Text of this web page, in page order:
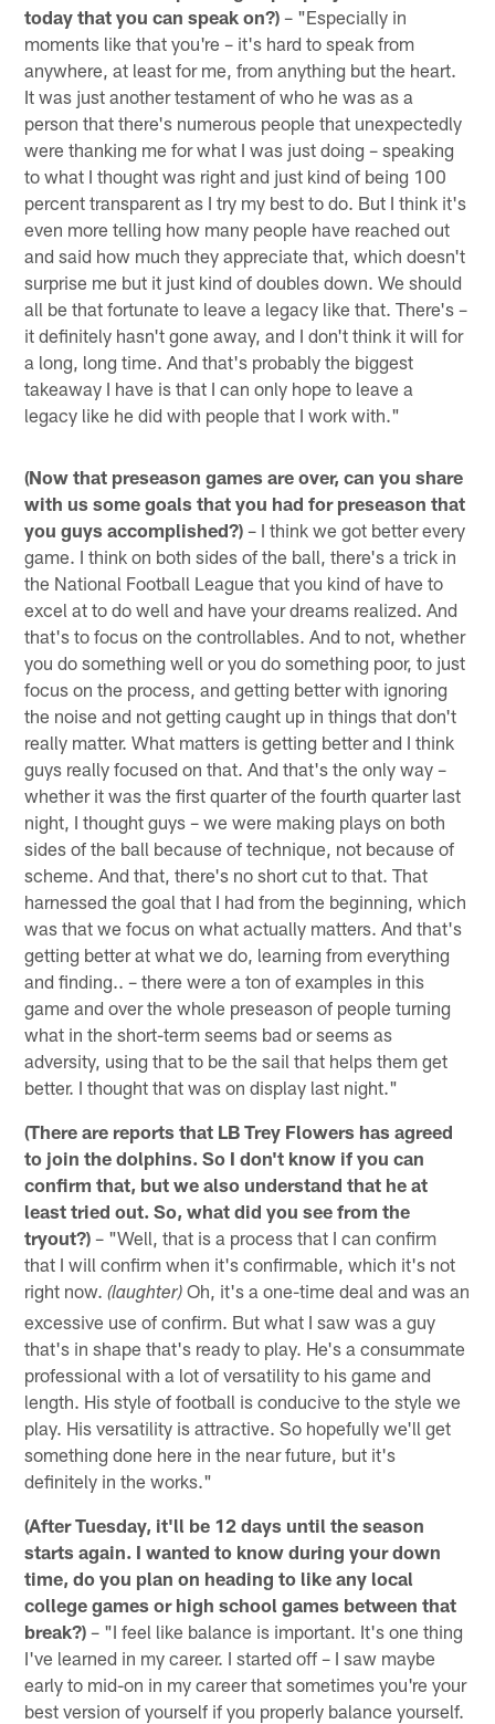
today that you can speak on?) – "Especially in
moments like that you're – it's hard to speak from
anywhere, at least for me, from anything but the heart.
It was just another testament of who he was as a
person that there's numerous people that unexpectedly
were thanking me for what I was just doing – speaking
to what I thought was right and just kind of being 100
percent transparent as I try my best to do. But I think it's
even more telling how many people have reached out
and said how much they appreciate that, which doesn't
surprise me but it just kind of doubles down. We should
all be that fortunate to leave a legacy like that. There's –
it definitely hasn't gone away, and I don't think it will for
a long, long time. And that's probably the biggest
takeaway I have is that I can only hope to leave a
legacy like he did with people that I work with."
(Now that preseason games are over, can you share
with us some goals that you had for preseason that
you guys accomplished?) – I think we got better every
game. I think on both sides of the ball, there's a trick in
the National Football League that you kind of have to
excel at to do well and have your dreams realized. And
that's to focus on the controllables. And to not, whether
you do something well or you do something poor, to just
focus on the process, and getting better with ignoring
the noise and not getting caught up in things that don't
really matter. What matters is getting better and I think
guys really focused on that. And that's the only way –
whether it was the first quarter of the fourth quarter last
night, I thought guys – we were making plays on both
sides of the ball because of technique, not because of
scheme. And that, there's no short cut to that. That
harnessed the goal that I had from the beginning, which
was that we focus on what actually matters. And that's
getting better at what we do, learning from everything
and finding.. – there were a ton of examples in this
game and over the whole preseason of people turning
what in the short-term seems bad or seems as
adversity, using that to be the sail that helps them get
better. I thought that was on display last night."
(There are reports that LB Trey Flowers has agreed
to join the dolphins. So I don't know if you can
confirm that, but we also understand that he at
least tried out. So, what did you see from the
tryout?) – "Well, that is a process that I can confirm
that I will confirm when it's confirmable, which it's not
right now.(laughter) Oh, it's a one-time deal and was an
excessive use of confirm. But what I saw was a guy
that's in shape that's ready to play. He's a consummate
professional with a lot of versatility to his game and
length. His style of football is conducive to the style we
play. His versatility is attractive. So hopefully we'll get
something done here in the near future, but it's
definitely in the works."
(After Tuesday, it'll be 12 days until the season
starts again. I wanted to know during your down
time, do you plan on heading to like any local
college games or high school games between that
break?) – "I feel like balance is important. It's one thing
I've learned in my career. I started off – I saw maybe
early to mid-on in my career that sometimes you're your
best version of yourself if you properly balance yourself.